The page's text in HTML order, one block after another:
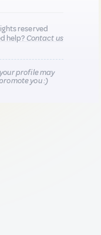
reserved
help?Contact us
profile may
you :)